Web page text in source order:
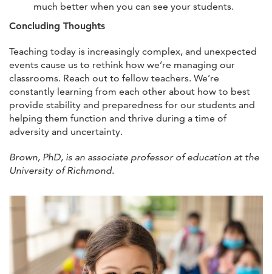
much better when you can see your students.
Concluding Thoughts
Teaching today is increasingly complex, and unexpected
events cause us to rethink how we’re managing our
classrooms. Reach out to fellow teachers. We’re
constantly learning from each other about how to best
provide stability and preparedness for our students and
helping them function and thrive during a time of
adversity and uncertainty.
Brown, PhD, is an associate professor of education at the
University of Richmond.